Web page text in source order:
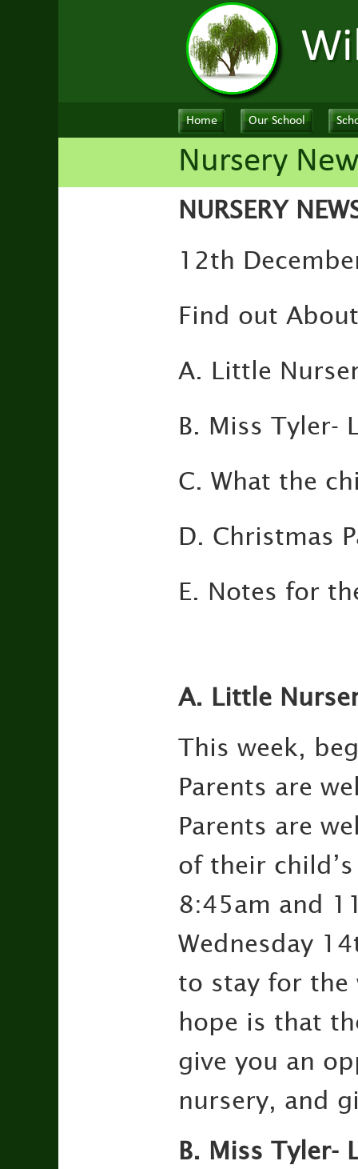
Home Our School
Nursery
NURSERY
12th
Find out About
A. Little
B. Miss Tyler-
C. What the
D. Christmas
E. Notes for
A. Little
This week,
Parents are
Parents are
of their
8:45am and
Wednesday
to stay for the
hope is that
give you an
nursery, and
B. Miss Tyler-